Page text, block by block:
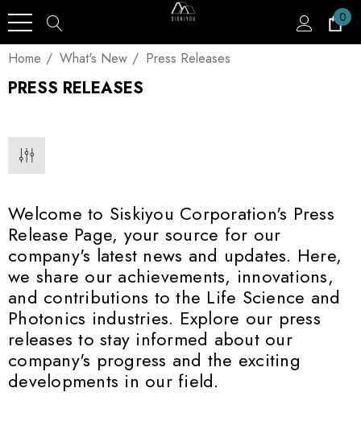
0
Home What's New Press Releases
PRESS RELEASES
Welcome to Siskiyou Corporation's Press
Release Page, your source for our
company's latest news and updates. Here,
we share our achievements, innovations,
and contributions to the Life Science and
Photonics industries. Explore our press
releases to stay informed about our
company's progress and the exciting
developments in our field.